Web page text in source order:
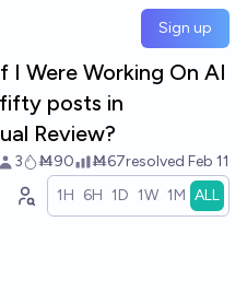
Sign up
I Were Working On AI
posts in
Review?
3 Ṁ90 Ṁ67resolved Feb 11
1H 6H 1D 1W 1M ALL